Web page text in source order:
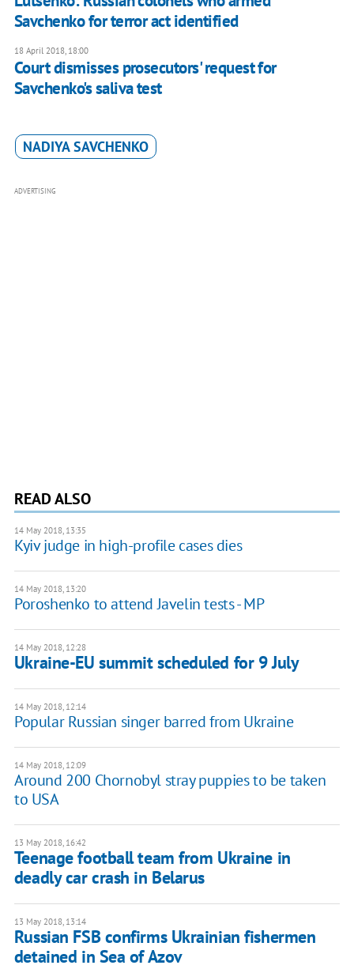
Savchenko for terror act identified
18 April 2018, 18:00
Court dismisses prosecutors' request for
Savchenko's saliva test
NADIYA SAVCHENKO
ADVERTISING
READ ALSO
14 May 2018, 13:35
Kyiv judge in high-profile cases dies
14 May 2018, 13:20
Poroshenko to attend Javelin tests - MP
14 May 2018, 12:28
Ukraine-EU summit scheduled for 9 July
14 May 2018, 12:14
Popular Russian singer barred from Ukraine
14 May 2018, 12:09
Around 200 Chornobyl stray puppies to be taken
to USA
13 May 2018, 16:42
Teenage football team from Ukraine in
deadly car crash in Belarus
13 May 2018, 13:14
Russian FSB confirms Ukrainian fishermen
detained in Sea of Azov